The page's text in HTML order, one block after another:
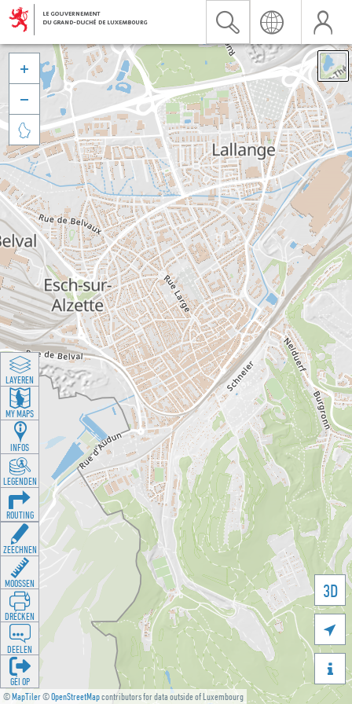
©MapTiler©OpenStreetMapcontributors for data outside of Luxembourg
3D





LAYEREN
MY MAPS
INFOS
LEGENDEN
ROUTING
ZEECHNEN
MOOSSEN
DRÉCKEN
DEELEN
GÉI OP